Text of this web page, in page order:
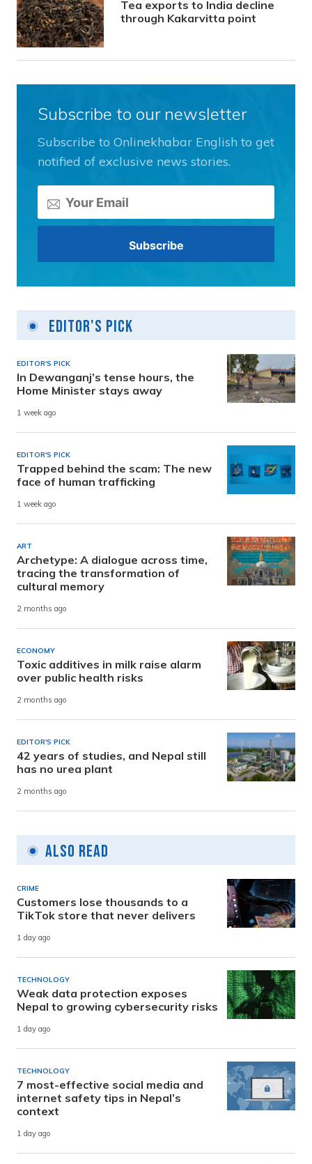
Tea exports to India decline
through Kakarvitta point
Subscribe to our newsletter
Subscribe to Onlinekhabar English to get
notified of exclusive news stories.
Editor's Pick
EDITOR'S PICK
In Dewanganj’s tense hours, the
Home Minister stays away
1 week ago
EDITOR'S PICK
Trapped behind the scam: The new
face of human trafficking
1 week ago
ART
Archetype: A dialogue across time,
tracing the transformation of
cultural memory
2 months ago
ECONOMY
Toxic additives in milk raise alarm
over public health risks
2 months ago
EDITOR'S PICK
42 years of studies, and Nepal still
has no urea plant
2 months ago
Also Read
CRIME
Customers lose thousands to a
TikTok store that never delivers
1 day ago
TECHNOLOGY
Weak data protection exposes
Nepal to growing cybersecurity risks
1 day ago
TECHNOLOGY
7 most-effective social media and
internet safety tips in Nepal’s
context
1 day ago